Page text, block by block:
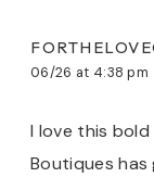
06/26 at 4:38 pm
I love this bold
Boutiques